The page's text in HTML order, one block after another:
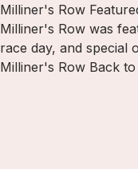
Milliner's Row
Milliner's Row was
race day, and special
Milliner's Row Back